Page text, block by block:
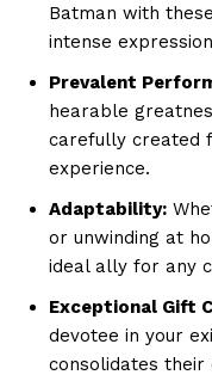
Batman with
intense
Prevalent
hearable
carefully created
experience.
Adaptability:
or unwinding at
ideal ally for any
Exceptional Gift
devotee in your
consolidates their